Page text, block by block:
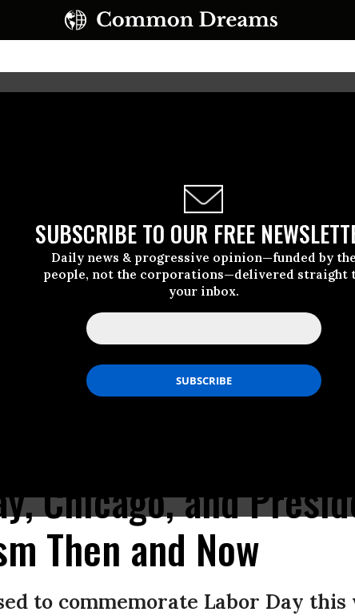
SUBSCRIBE TO OUR FREE
Daily news & progressive opinion—funded by the
people, not the corporations—delivered straight
your inbox.
a group portrait while stationed in the Pullman Yards, during the Pullman
Chicago, and
Then and Now
to commemorate Labor Day